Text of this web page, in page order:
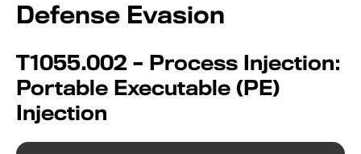
Defense Evasion
T1055.002 – Process Injection:
Portable Executable (PE)
Injection